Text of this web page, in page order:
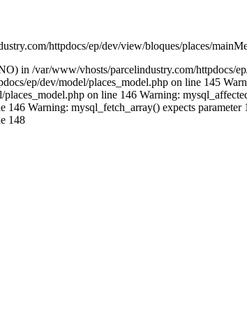
httpdocs/ep/dev/view/bloques/places/
in /var/www/vhosts/parcelindustry.com/httpdocs/
ep/dev/model/places_model.php on line 145
on line 146 Warning:
Warning: mysql_fetch_array() expects parameter
148